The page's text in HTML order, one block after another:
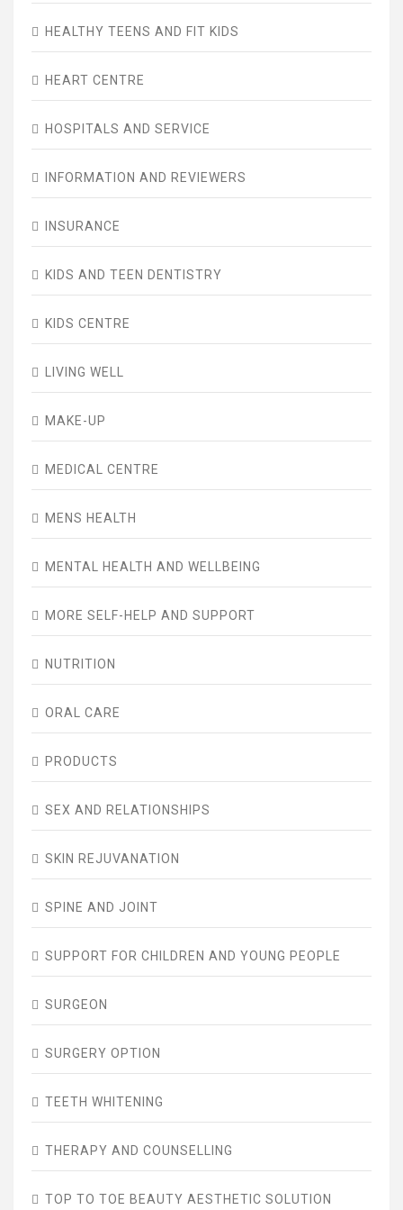
HEALTHY TEENS AND FIT KIDS
HEART CENTRE
HOSPITALS AND SERVICE
INFORMATION AND REVIEWERS
INSURANCE
KIDS AND TEEN DENTISTRY
KIDS CENTRE
LIVING WELL
MAKE-UP
MEDICAL CENTRE
MENS HEALTH
MENTAL HEALTH AND WELLBEING
MORE SELF-HELP AND SUPPORT
NUTRITION
ORAL CARE
PRODUCTS
SEX AND RELATIONSHIPS
SKIN REJUVANATION
SPINE AND JOINT
SUPPORT FOR CHILDREN AND YOUNG PEOPLE
SURGEON
SURGERY OPTION
TEETH WHITENING
THERAPY AND COUNSELLING
TOP TO TOE BEAUTY AESTHETIC SOLUTION